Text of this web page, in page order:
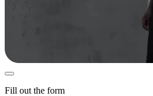
Fill out the form